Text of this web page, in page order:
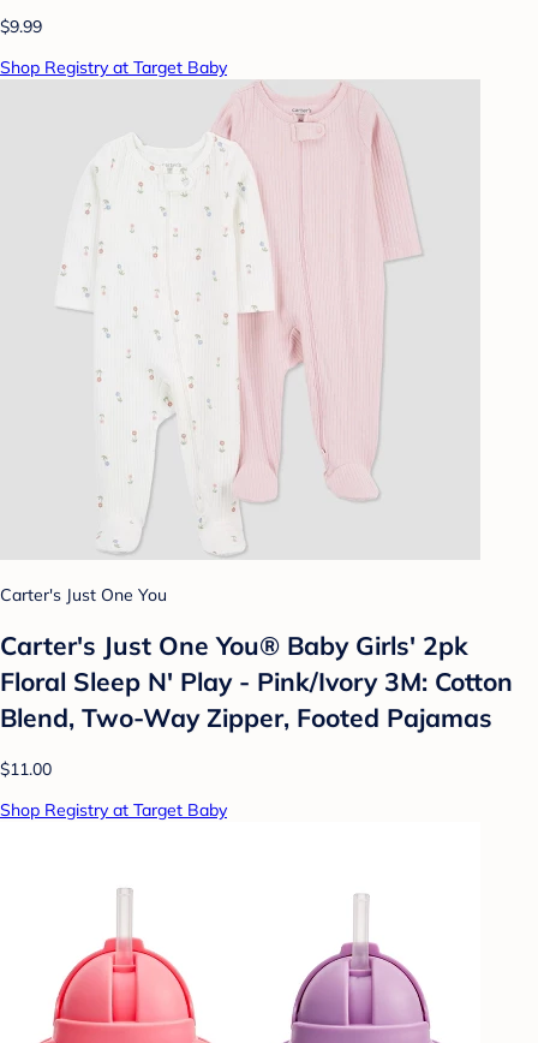
$9.99
Shop Registry at Target Baby
Carter's Just One You
Carter's Just One You® Baby Girls' 2pk
Floral Sleep N' Play - Pink/Ivory 3M: Cotton
Blend, Two-Way Zipper, Footed Pajamas
$11.00
Shop Registry at Target Baby